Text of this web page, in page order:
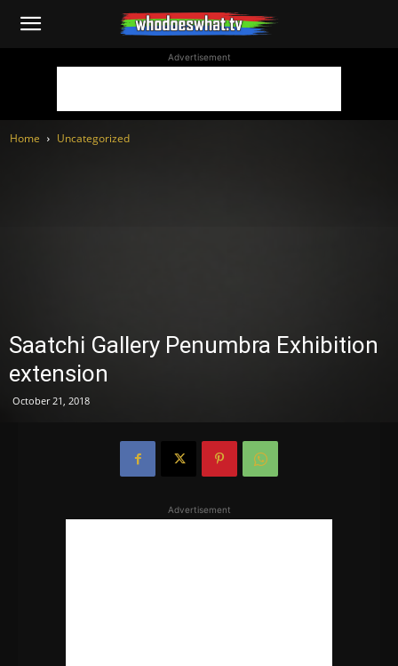
WhoDoesWhat
Advertisement
Home Uncategorized
Saatchi Gallery Penumbra Exhibition
extension
October 21, 2018
Advertisement